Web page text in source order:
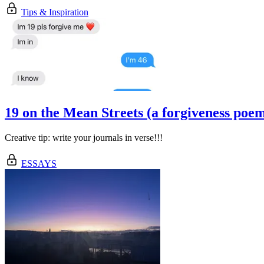
Tips & Inspiration
19 on the Mean Streets (a forgiveness
Creative tip: write your journals in verse!!!
ESSAYS